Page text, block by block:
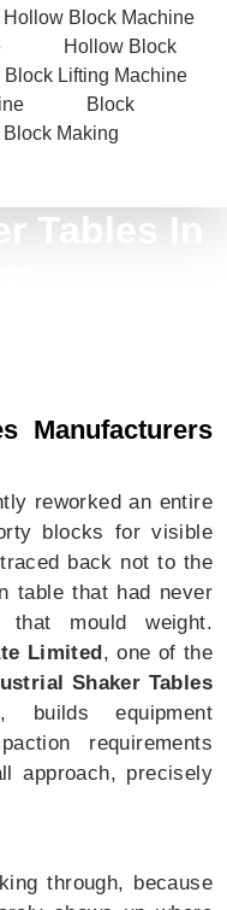
Block Machine
Hollow Block
Block Lifting Machine
Block
Making
Tables In
Manufacturers
reworked an entire
blocks for visible
back not to the
table that had never
that mould weight.
Limited, one of the
Shaker Tables
, builds equipment
requirements
approach, precisely
through, because